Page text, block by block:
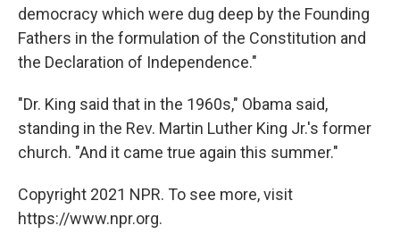
democracy which were dug deep by the Founding
Fathers in the formulation of the Constitution and
the Declaration of Independence."
"Dr. King said that in the 1960s," Obama said,
standing in the Rev. Martin Luther King Jr.'s former
church. "And it came true again this summer."
Copyright 2021 NPR. To see more, visit
https://www.npr.org.